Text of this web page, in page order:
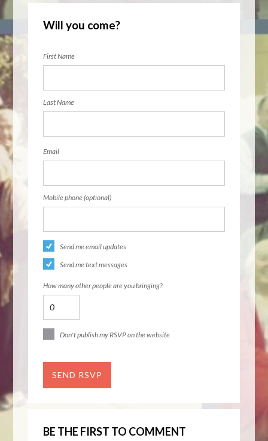
Will you come?
First Name
Last Name
Email
Mobile phone (optional)
Send me email updates
Send me text messages
How many other people are you bringing?
Don't publish my RSVP on the website
BE THE FIRST TO COMMENT